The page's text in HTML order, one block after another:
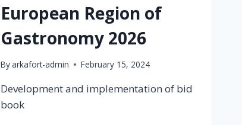
European Region of
Gastronomy 2026
Byarkafort-admin February 15, 2024
Development and implementation of bid
book